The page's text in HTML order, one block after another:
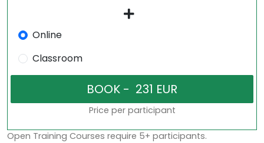
Online
Classroom
Price per participant
Open Training Courses require 5+ participants.